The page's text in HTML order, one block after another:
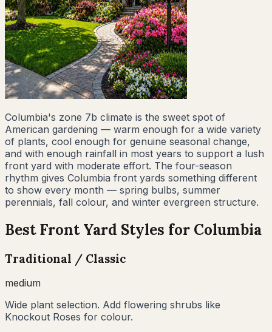
Columbia's zone 7b climate is the sweet spot of
American gardening — warm enough for a wide variety
of plants, cool enough for genuine seasonal change,
and with enough rainfall in most years to support a lush
front yard with moderate effort. The four-season
rhythm gives Columbia front yards something different
to show every month — spring bulbs, summer
perennials, fall colour, and winter evergreen structure.
Best Front Yard Styles for Columbia
Traditional / Classic
medium
Wide plant selection. Add flowering shrubs like
Knockout Roses for colour.